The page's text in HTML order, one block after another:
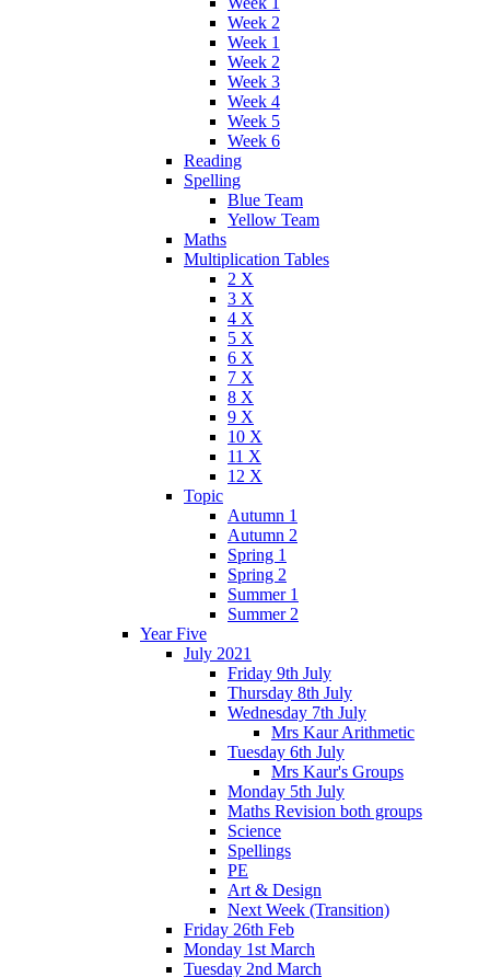
Week 2
Week 1
Week 2
Week 3
Week 4
Week 5
Week 6
Reading
Spelling
Blue Team
Yellow Team
Maths
Multiplication Tables
2 X
3 X
4 X
5 X
6 X
7 X
8 X
9 X
10 X
11 X
12 X
Topic
Autumn 1
Autumn 2
Spring 1
Spring 2
Summer 1
Summer 2
Year Five
July 2021
Friday 9th July
Thursday 8th July
Wednesday 7th July
Mrs Kaur Arithmetic
Tuesday 6th July
Mrs Kaur's Groups
Monday 5th July
Maths Revision both groups
Science
Spellings
PE
Art & Design
Next Week (Transition)
Friday 26th Feb
Monday 1st March
Tuesday 2nd March